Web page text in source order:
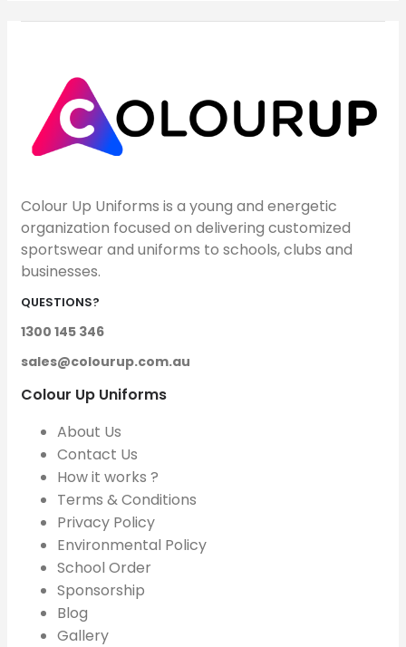
Colour Up Uniforms is a young and energetic
organization focused on delivering customized
sportswear and uniforms to schools, clubs and
businesses.
QUESTIONS?
1300 145 346
sales@colourup.com.au
Colour Up Uniforms
About Us
Contact Us
How it works ?
Terms & Conditions
Privacy Policy
Environmental Policy
School Order
Sponsorship
Blog
Gallery